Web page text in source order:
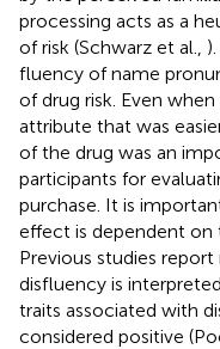
processing acts as a
of risk (Schwarz et al.,
fluency of name
of drug risk. Even
attribute that was
of the drug was an
participants for
purchase. It is
effect is dependent
Previous studies
disfluency is
traits associated with
considered positive